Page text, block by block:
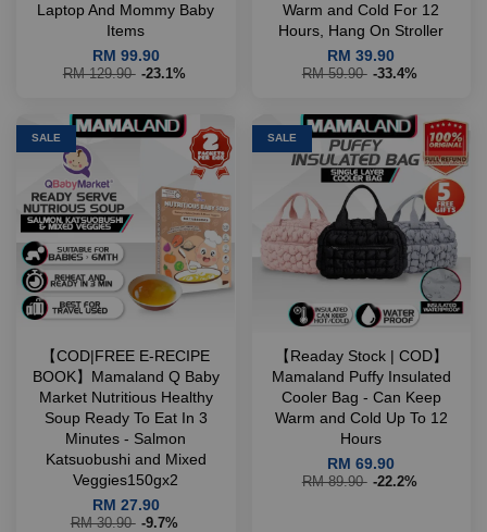
Laptop And Mommy Baby
Items
RM 99.90
RM 129.90 -23.1%
Warm and Cold For 12
Hours, Hang On Stroller
RM 39.90
RM 59.90 -33.4%
SALE
【COD|FREE E-RECIPE
BOOK】Mamaland Q Baby
Market Nutritious Healthy
Soup Ready To Eat In 3
Minutes - Salmon
Katsuobushi and Mixed
Veggies150gx2
RM 27.90
RM 30.90 -9.7%
SALE
【Readay Stock | COD】
Mamaland Puffy Insulated
Cooler Bag - Can Keep
Warm and Cold Up To 12
Hours
RM 69.90
RM 89.90 -22.2%